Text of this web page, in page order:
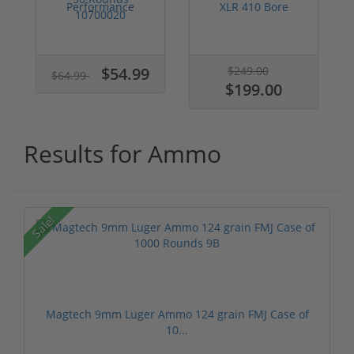
Performance
5.7x28 Ammo 27
$64.99 $54.99
XLR 410 Bore
$249.00
$199.00
Results for Ammo
Sale!
Magtech 9mm Luger Ammo 124 grain FMJ Case of
10...